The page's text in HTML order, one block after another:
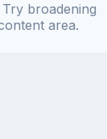
broadening
area.